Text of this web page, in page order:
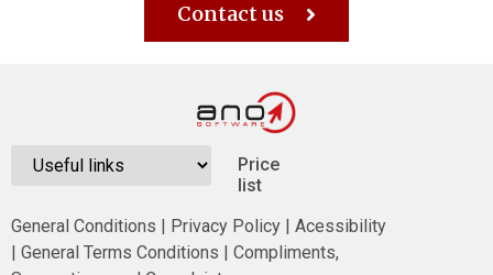
Contact us
Price
list
General Conditions | Privacy Policy | Acessibility
| General Terms Conditions | Compliments,